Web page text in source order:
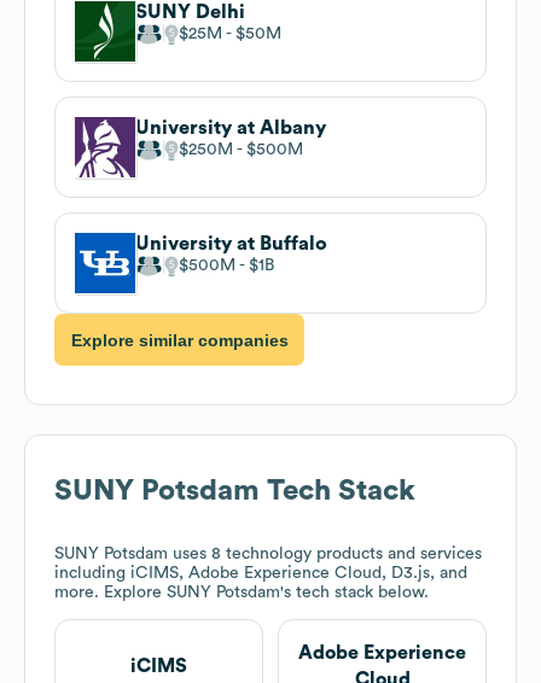
SUNY Delhi
$25M $50M
University at Albany
$250M $500M
University at Buffalo
$500M $1B
Explore similar companies
SUNY Potsdam Tech Stack
SUNY Potsdam uses 8 technology products and services
including iCIMS, Adobe Experience Cloud, D3.js, and
more. Explore SUNY Potsdam's tech stack below.
iCIMS
Adobe Experience